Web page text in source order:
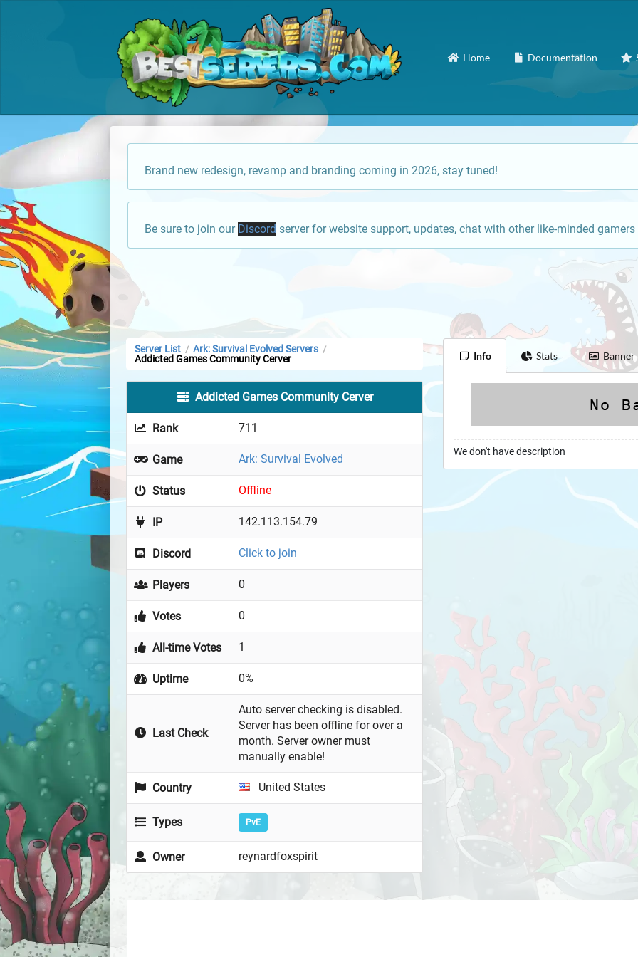
Home Documentation
Brand new redesign, revamp and branding coming in 2026, stay tuned!
Be sure to join our Discord server for website support, updates, chat with other like-minded
Server List / Ark: Survival Evolved Servers /
Addicted Games Community Cerver
Addicted Games Community Cerver
Rank 711
Game Ark: Survival Evolved
Status Offline
IP 142.113.154.79
Discord Click to join
Players 0
Votes 0
All-time Votes 1
Uptime 0%
Last Check
Auto server checking is disabled.
Server has been offline for over a
month. Server owner must
manually enable!
Country United States
Types PvE
Owner reynardfoxspirit
Info Stats Banner
We don't have description